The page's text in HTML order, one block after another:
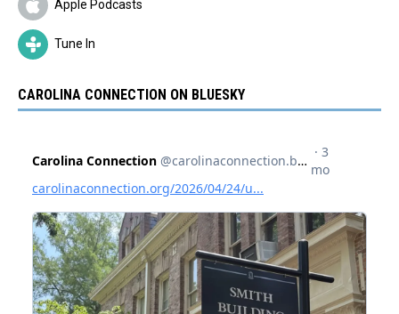
Apple Podcasts
Tune In
CAROLINA CONNECTION ON BLUESKY